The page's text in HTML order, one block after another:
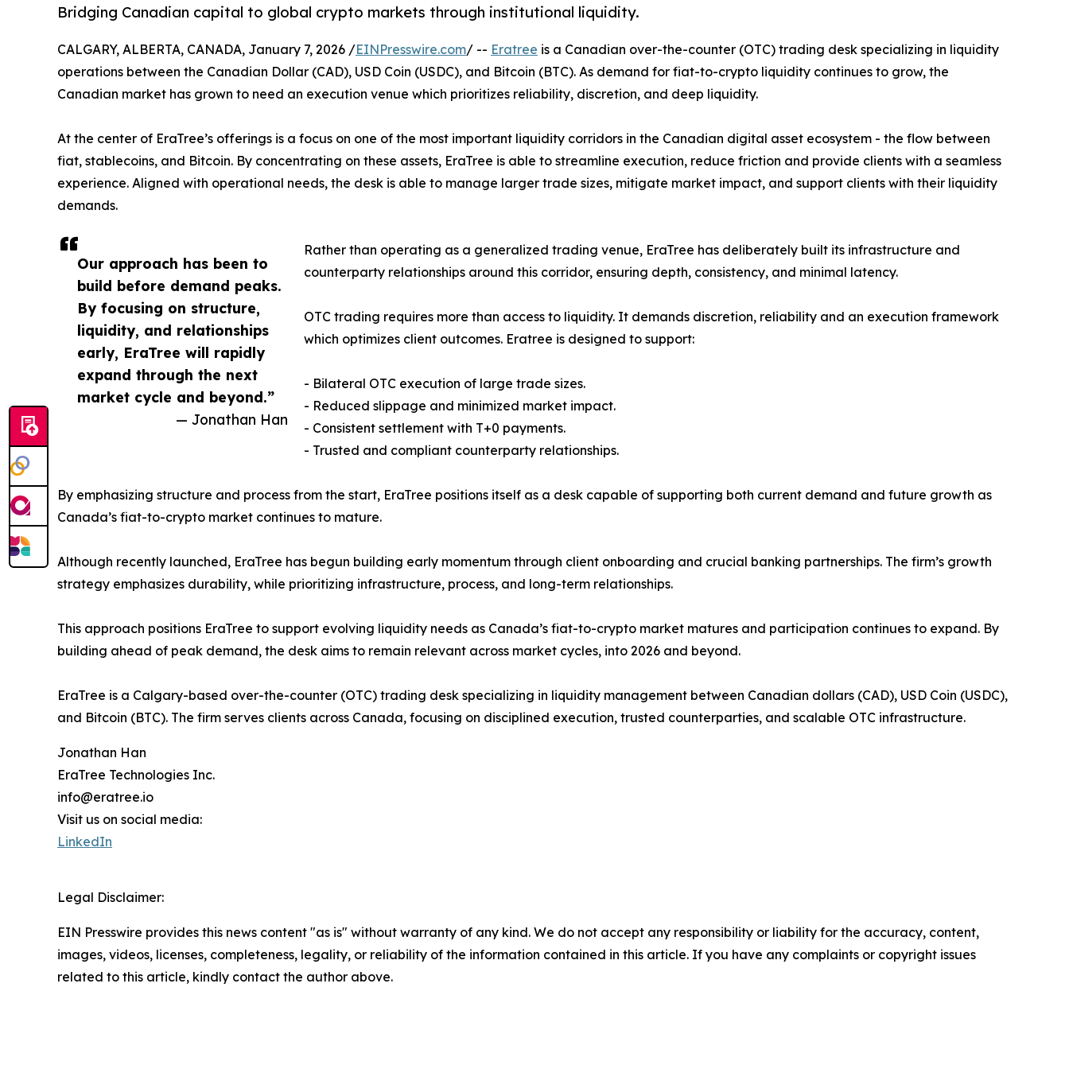
Bridging Canadian capital to global crypto markets through institutional liquidity.
Our approach has been to
build before demand peaks.
By focusing on structure,
liquidity, and relationships
early, EraTree will rapidly
expand through the next
market cycle and beyond.”
— Jonathan Han
CALGARY, ALBERTA, CANADA, January 7, 2026 /EINPresswire.com/ -- Eratree is a Canadian over-the-counter (OTC) trading desk specializing in liquidity
operations between the Canadian Dollar (CAD), USD Coin (USDC), and Bitcoin (BTC). As demand for fiat-to-crypto liquidity continues to grow, the
Canadian market has grown to need an execution venue which prioritizes reliability, discretion, and deep liquidity.
At the center of EraTree’s offerings is a focus on one of the most important liquidity corridors in the Canadian digital asset ecosystem - the flow between
fiat, stablecoins, and Bitcoin. By concentrating on these assets, EraTree is able to streamline execution, reduce friction and provide clients with a seamless
experience. Aligned with operational needs, the desk is able to manage larger trade sizes, mitigate market impact, and support clients with their liquidity
demands.
Rather than operating as a generalized trading venue, EraTree has deliberately built its infrastructure and
counterparty relationships around this corridor, ensuring depth, consistency, and minimal latency.
OTC trading requires more than access to liquidity. It demands discretion, reliability and an execution framework
which optimizes client outcomes. Eratree is designed to support:
- Bilateral OTC execution of large trade sizes.
- Reduced slippage and minimized market impact.
- Consistent settlement with T+0 payments.
- Trusted and compliant counterparty relationships.
By emphasizing structure and process from the start, EraTree positions itself as a desk capable of supporting both current demand and future growth as
Canada’s fiat-to-crypto market continues to mature.
Although recently launched, EraTree has begun building early momentum through client onboarding and crucial banking partnerships. The firm’s growth
strategy emphasizes durability, while prioritizing infrastructure, process, and long-term relationships.
This approach positions EraTree to support evolving liquidity needs as Canada’s fiat-to-crypto market matures and participation continues to expand. By
building ahead of peak demand, the desk aims to remain relevant across market cycles, into 2026 and beyond.
EraTree is a Calgary-based over-the-counter (OTC) trading desk specializing in liquidity management between Canadian dollars (CAD), USD Coin (USDC),
and Bitcoin (BTC). The firm serves clients across Canada, focusing on disciplined execution, trusted counterparties, and scalable OTC infrastructure.
Jonathan Han
EraTree Technologies Inc.
info@eratree.io
Visit us on social media:
LinkedIn
Legal Disclaimer:
EIN Presswire provides this news content "as is" without warranty of any kind. We do not accept any responsibility or liability for the accuracy, content,
images, videos, licenses, completeness, legality, or reliability of the information contained in this article. If you have any complaints or copyright issues
related to this article, kindly contact the author above.